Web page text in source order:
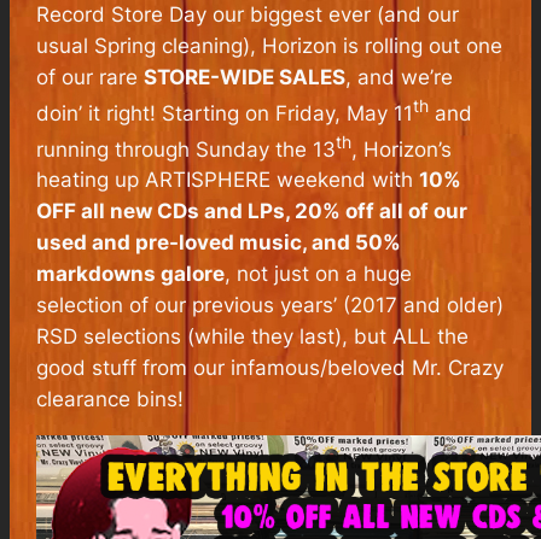
Record Store Day our biggest ever (and our
usual Spring cleaning), Horizon is rolling out one
of our rareSTORE-WIDE SALES, and we’re
doin’ it right! Starting on Friday, May 11th and
running through Sunday the 13th, Horizon’s
heating up ARTISPHERE weekend with10%
OFF all new CDs and LPs, 20% off all of our
used and pre-loved music, and 50%
markdowns galore, not just on a huge
selection of our previous years’ (2017 and older)
RSD selections (while they last), but ALL the
good stuff from our infamous/beloved Mr. Crazy
clearance bins!